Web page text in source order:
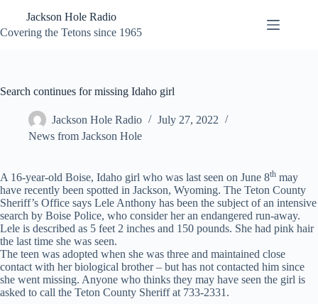
content
Jackson Hole Radio
Covering the Tetons since 1965
Search continues for missing Idaho girl
Jackson Hole Radio
July 27, 2022
News from Jackson Hole
A 16-year-old Boise, Idaho girl who was last seen on June 8th may
have recently been spotted in Jackson, Wyoming. The Teton County
Sheriff’s Office says Lele Anthony has been the subject of an intensive
search by Boise Police, who consider her an endangered run-away.
Lele is described as 5 feet 2 inches and 150 pounds. She had pink hair
the last time she was seen.
The teen was adopted when she was three and maintained close
contact with her biological brother – but has not contacted him since
she went missing. Anyone who thinks they may have seen the girl is
asked to call the Teton County Sheriff at 733-2331.